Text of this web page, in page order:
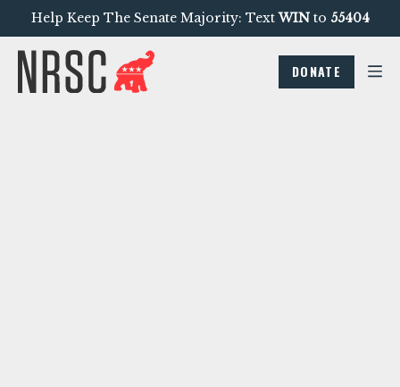
Help Keep The Senate Majority: TextWINto 55404
DONATE